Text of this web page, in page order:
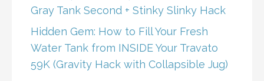
Gray Tank Second + Stinky Slinky Hack
Hidden Gem: How to Fill Your Fresh
Water Tank from INSIDE Your Travato
59K (Gravity Hack with Collapsible Jug)